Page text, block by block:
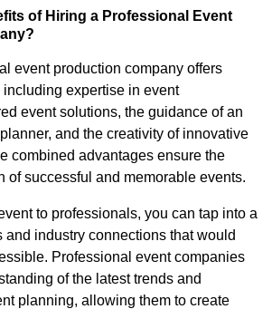
of Hiring a Professional Event
event production company offers
expertise in event
event solutions, the guidance of an
and the creativity of innovative
combined advantages ensure the
of successful and memorable events.
to professionals, you can tap into a
and industry connections that would
Professional event companies
of the latest trends and
planning, allowing them to create